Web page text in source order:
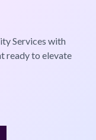
Services with
ready to elevate